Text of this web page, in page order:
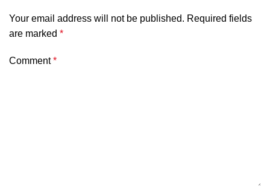
Your email address will not be published. Required fields
are marked *
Comment*